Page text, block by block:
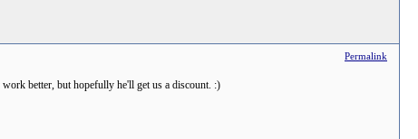
Permalink
better, but hopefully he'll get us a discount. :)